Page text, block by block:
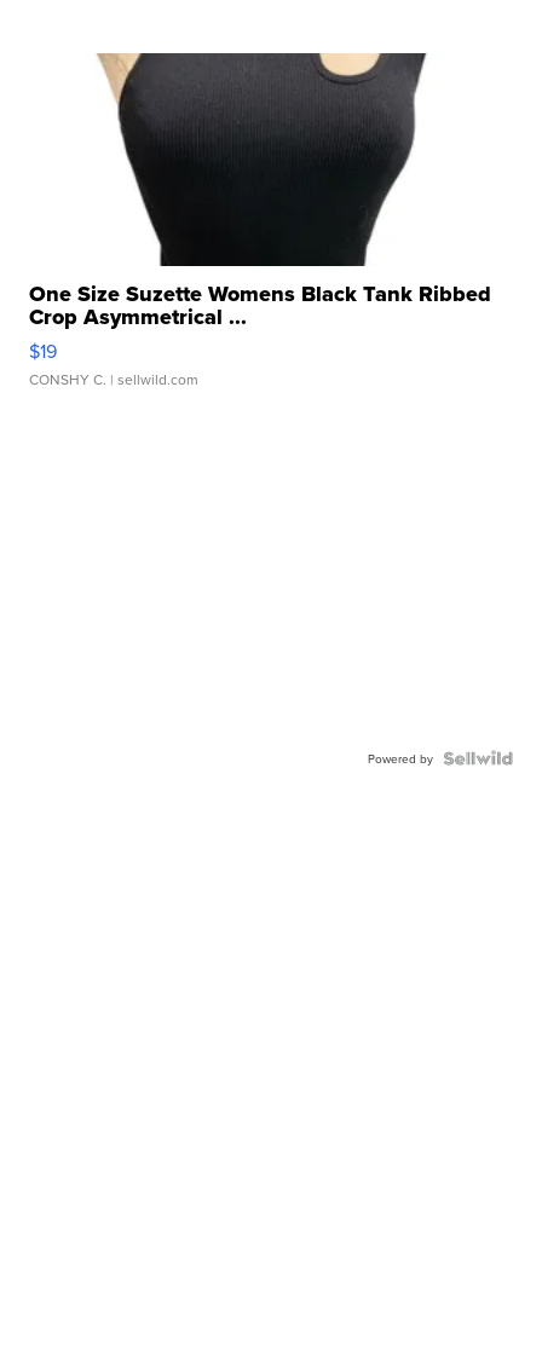
One Size Suzette Womens Black Tank Ribbed
Crop Asymmetrical ...
$19
CONSHY C. | sellwild.com
Powered by